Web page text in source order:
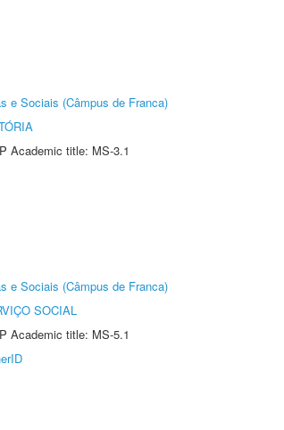
e Sociais (Câmpus de Franca)
Academic title: MS-3.1
e Sociais (Câmpus de Franca)
SOCIAL
Academic title: MS-5.1